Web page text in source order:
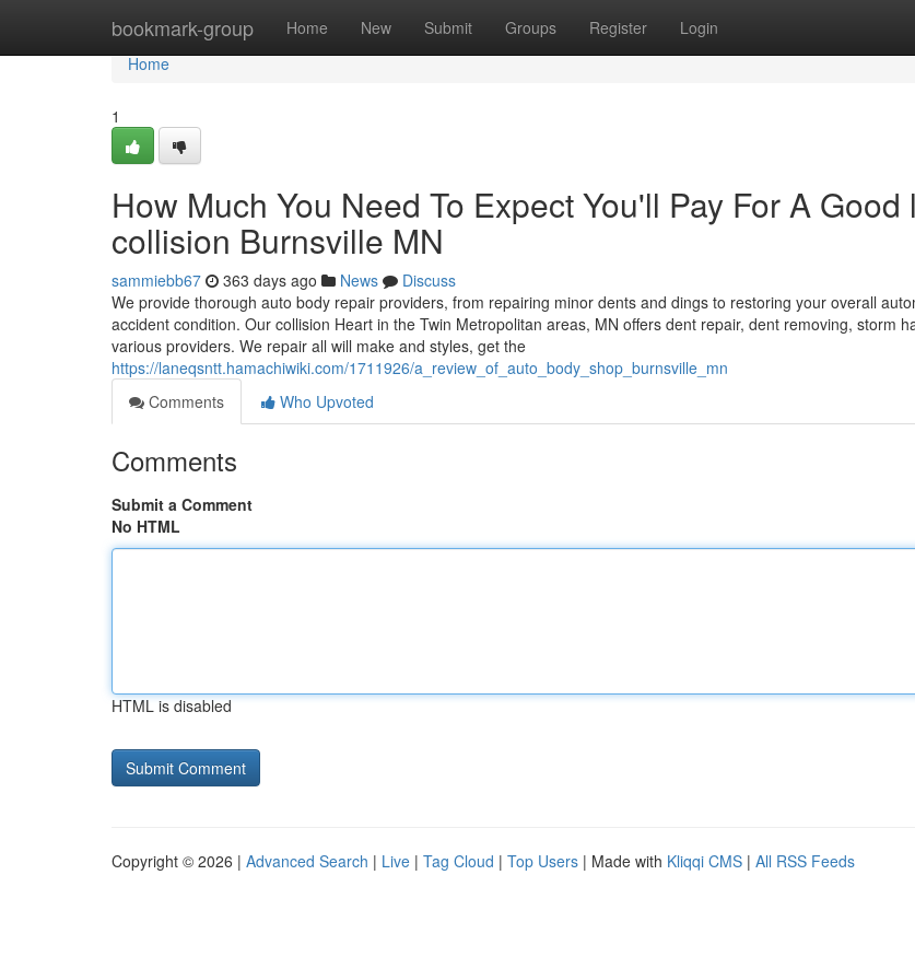
bookmark-group Home New Submit Groups Register Login
Home
Home
1
How Much You Need To Expect You'll Pay For A Good
collision Burnsville MN
sammiebb67 363 days ago News
Discuss
We provide thorough auto body repair providers, from repairing minor dents and dings to restoring your overall
accident condition. Our collision Heart in the Twin Metropolitan areas, MN offers dent repair, dent removing, storm
various providers. We repair all will make and styles, get the
https://laneqsntt.hamachiwiki.com/1711926/a_review_of_auto_body_shop_burnsville_mn
Comments
Who Upvoted
Comments
Submit a Comment
No HTML
HTML is disabled
Copyright © 2026 | Advanced Search | Live | Tag Cloud | Top Users | Made with Kliqqi CMS | All RSS Feeds